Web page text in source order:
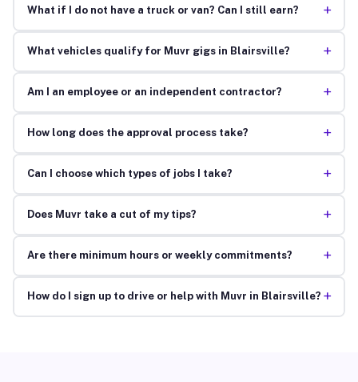
What if I do not have a truck or van? Can I still earn? +
What vehicles qualify for Muvr gigs in Blairsville? +
Am I an employee or an independent contractor? +
How long does the approval process take? +
Can I choose which types of jobs I take? +
Does Muvr take a cut of my tips? +
Are there minimum hours or weekly commitments? +
How do I sign up to drive or help with Muvr in Blairsville? +